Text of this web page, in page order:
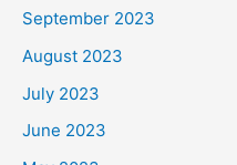
September 2023
August 2023
July 2023
June 2023